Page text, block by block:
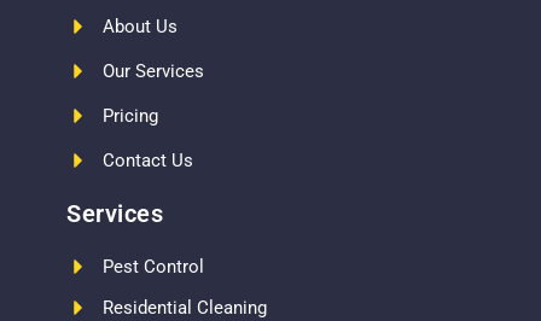
About Us
Our Services
Pricing
Contact Us
Services
Pest Control
Residential Cleaning